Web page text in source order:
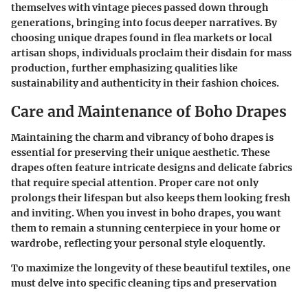
themselves with vintage pieces passed down through
generations, bringing into focus deeper narratives. By
choosing unique drapes found in flea markets or local
artisan shops, individuals proclaim their disdain for mass
production, further emphasizing qualities like
sustainability and authenticity in their fashion choices.
Care and Maintenance of Boho Drapes
Maintaining the charm and vibrancy of boho drapes is
essential for preserving their unique aesthetic. These
drapes often feature intricate designs and delicate fabrics
that require special attention. Proper care not only
prolongs their lifespan but also keeps them looking fresh
and inviting. When you invest in boho drapes, you want
them to remain a stunning centerpiece in your home or
wardrobe, reflecting your personal style eloquently.
To maximize the longevity of these beautiful textiles, one
must delve into specific cleaning tips and preservation